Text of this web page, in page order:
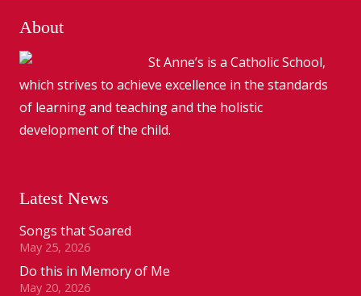
About
St Anne’s is a Catholic School,
which strives to achieve excellence in the standards
of learning and teaching and the holistic
development of the child.
Latest News
Songs that Soared
May 25, 2026
Do this in Memory of Me
May 20, 2026